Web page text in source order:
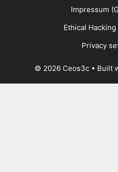
Impressum
Ethical
Privacy
© 2026 Ceos3c • Built